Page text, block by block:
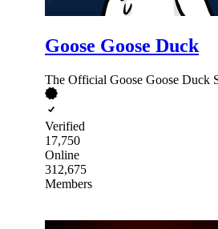
Goose Goose Duck
The Official Goose Goose Duck
Verified
17,750
Online
312,675
Members